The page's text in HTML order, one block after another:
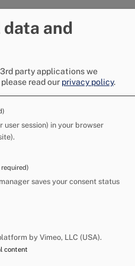
which can be appealed
a mediation certificate
given mediation
the later.
must be made within six
of discrimination.
Tribunal can be extended
it appropriate to do so.
and parents and young
within the time limits.
and Furness SEND
about EHC
data and
party applications we
read our privacy policy.
user session) in your browser
saves your consent status
by Vimeo, LLC (USA).
content